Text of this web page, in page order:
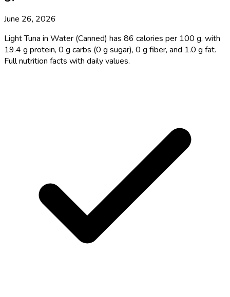
June 26, 2026
Light Tuna in Water (Canned) has 86 calories per 100 g, with
19.4 g protein, 0 g carbs (0 g sugar), 0 g fiber, and 1.0 g fat.
Full nutrition facts with daily values.